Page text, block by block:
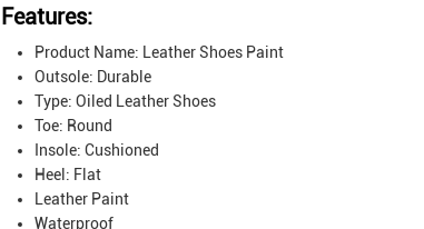
Features:
Product Name: Leather Shoes Paint
Outsole: Durable
Type: Oiled Leather Shoes
Toe: Round
Insole: Cushioned
Heel: Flat
Leather Paint
Waterproof